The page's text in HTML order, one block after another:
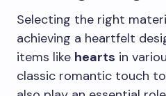
Selecting the right
achieving a heartfelt
items like hearts in
classic romantic touch